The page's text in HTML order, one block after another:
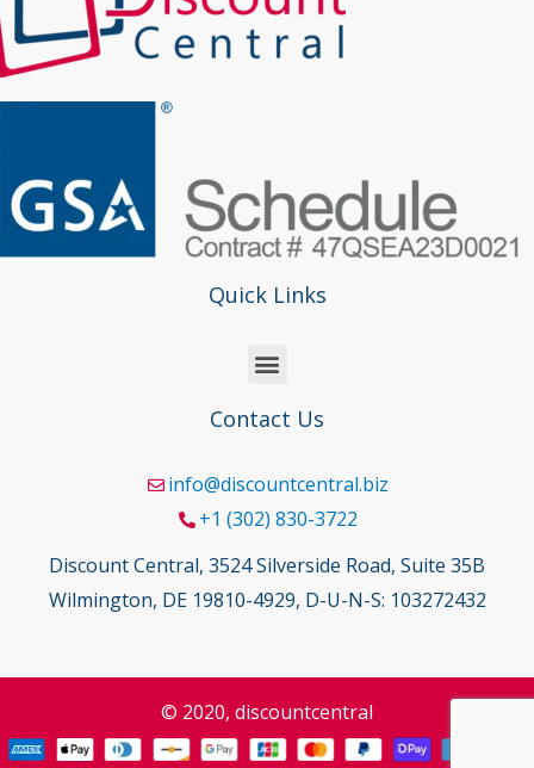
Quick Links
Contact Us
info@discountcentral.biz
+1 (302) 830-3722
Discount Central, 3524 Silverside Road, Suite 35B
Wilmington, DE 19810-4929, D-U-N-S: 103272432
© 2020, discountcentral